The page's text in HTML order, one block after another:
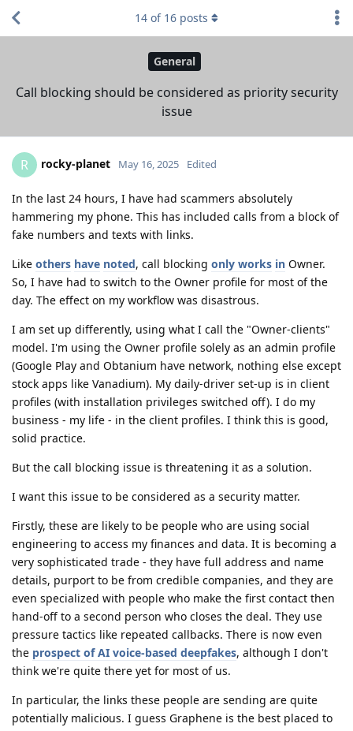
General
Call blocking should be considered as priority security
issue
14 of 16 posts
R rocky-planet May 16, 2025 Edited
In the last 24 hours, I have had scammers absolutely
hammering my phone. This has included calls from a block of
fake numbers and texts with links.
Like others have noted, call blocking only works in Owner.
So, I have had to switch to the Owner profile for most of the
day. The effect on my workflow was disastrous.
I am set up differently, using what I call the "Owner-clients"
model. I'm using the Owner profile solely as an admin profile
(Google Play and Obtanium have network, nothing else except
stock apps like Vanadium). My daily-driver set-up is in client
profiles (with installation privileges switched off). I do my
business - my life - in the client profiles. I think this is good,
solid practice.
But the call blocking issue is threatening it as a solution.
I want this issue to be considered as a security matter.
Firstly, these are likely to be people who are using social
engineering to access my finances and data. It is becoming a
very sophisticated trade - they have full address and name
details, purport to be from credible companies, and they are
even specialized with people who make the first contact then
hand-off to a second person who closes the deal. They use
pressure tactics like repeated callbacks. There is now even
the prospect of AI voice-based deepfakes, although I don't
think we're quite there yet for most of us.
In particular, the links these people are sending are quite
potentially malicious. I guess Graphene is the best placed to